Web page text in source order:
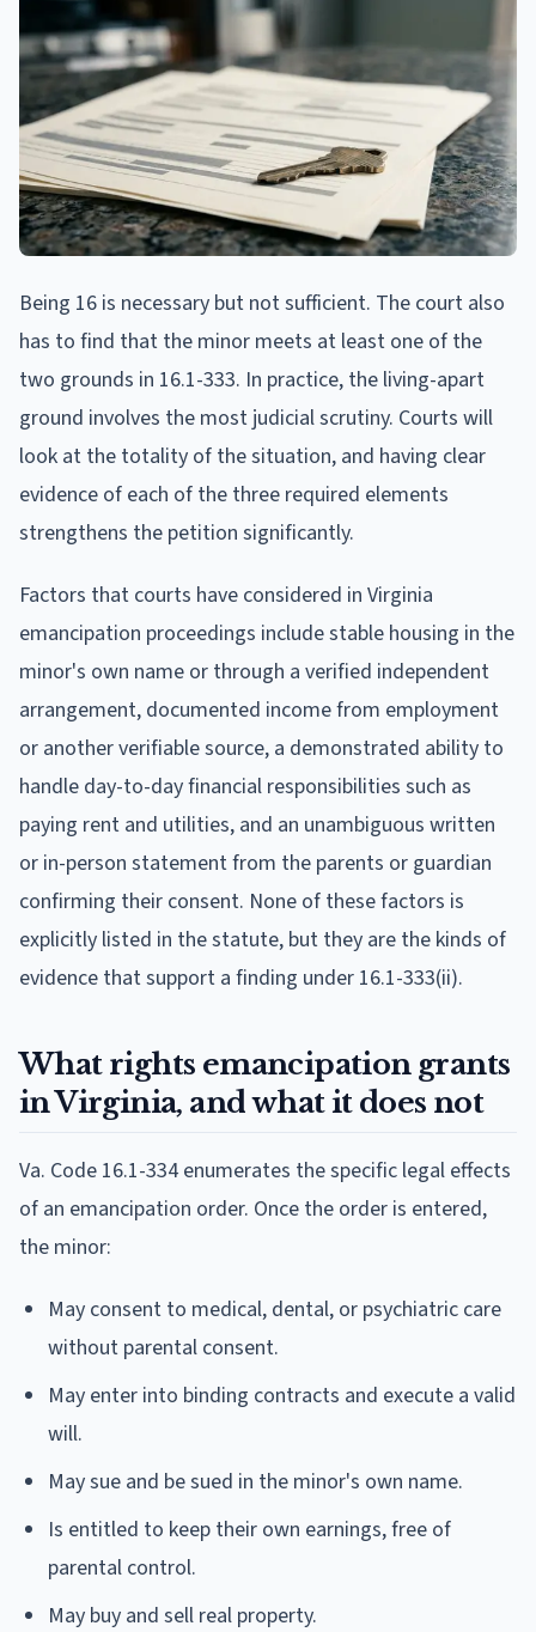
Being 16 is necessary but not sufficient. The court also
has to find that the minor meets at least one of the
two grounds in 16.1-333. In practice, the living-apart
ground involves the most judicial scrutiny. Courts will
look at the totality of the situation, and having clear
evidence of each of the three required elements
strengthens the petition significantly.
Factors that courts have considered in Virginia
emancipation proceedings include stable housing in the
minor's own name or through a verified independent
arrangement, documented income from employment
or another verifiable source, a demonstrated ability to
handle day-to-day financial responsibilities such as
paying rent and utilities, and an unambiguous written
or in-person statement from the parents or guardian
confirming their consent. None of these factors is
explicitly listed in the statute, but they are the kinds of
evidence that support a finding under 16.1-333(ii).
What rights emancipation grants
in Virginia, and what it does not
Va. Code 16.1-334 enumerates the specific legal effects
of an emancipation order. Once the order is entered,
the minor:
May consent to medical, dental, or psychiatric care
without parental consent.
May enter into binding contracts and execute a valid
will.
May sue and be sued in the minor's own name.
Is entitled to keep their own earnings, free of
parental control.
May buy and sell real property.